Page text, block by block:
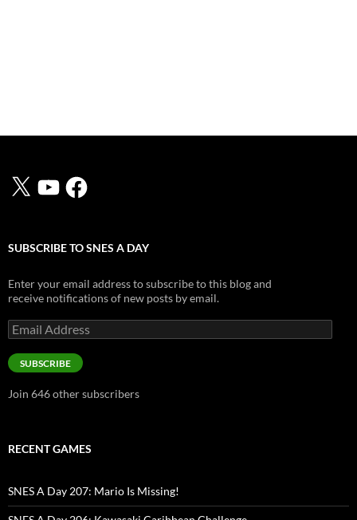
X YouTubeFacebook
SUBSCRIBE TO SNES A DAY
Enter your email address to subscribe to this blog and
receive notifications of new posts by email.
Email
Address
SUBSCRIBE
Join 646 other subscribers
RECENT GAMES
SNES A Day 207: Mario Is Missing!